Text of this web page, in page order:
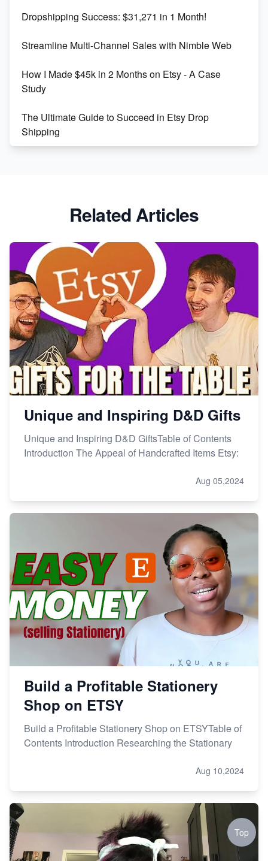
Maximizing Marmalade for Etsy SEO Success
Boost Your Etsy SEO in 2023
Dropshipping Success: $31,271 in 1 Month!
Streamline Multi-Channel Sales with Nimble Web
How I Made $45k in 2 Months on Etsy - A Case
Study
The Ultimate Guide to Succeed in Etsy Drop
Shipping
Market on Etsy
Etsy vs Shopify: Making the Right Choice for Your
Online Business
Etsy vs. Shopify: Choose Your E-commerce Path
Related Articles
Unique and Inspiring D&D Gifts
Unique and Inspiring D&D GiftsTable of Contents
Introduction The Appeal of Handcrafted Items Etsy:
Aug 05,2024
Build a Profitable Stationery
Shop on ETSY
Build a Profitable Stationery Shop on ETSYTable of
Contents Introduction Researching the Stationary
Aug 10,2024
Top